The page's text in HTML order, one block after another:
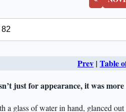
Prev |Table
just for appearance, it was
a glass of water in hand, glanced